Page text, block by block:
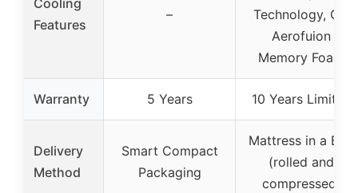
Cooling
Features
–
Technology, Gel
Aerofuion
Memory Foam
Warranty 5 Years 10 Years Limited
Delivery
Method
Smart Compact
Packaging
Mattress in a Box
(rolled and
compressed)